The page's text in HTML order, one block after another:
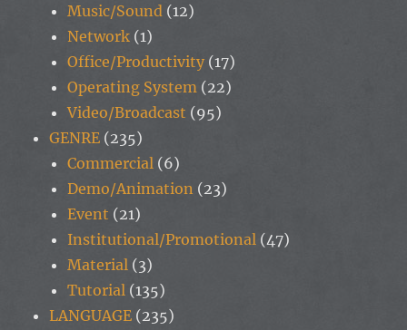
Music/Sound (12)
Network (1)
Office/Productivity (17)
Operating System (22)
Video/Broadcast (95)
GENRE (235)
Commercial (6)
Demo/Animation (23)
Event (21)
Institutional/Promotional (47)
Material (3)
Tutorial (135)
LANGUAGE (235)